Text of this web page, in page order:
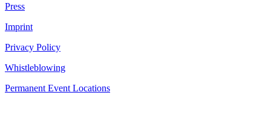
Press
Imprint
Privacy Policy
Whistleblowing
Permanent Event Locations